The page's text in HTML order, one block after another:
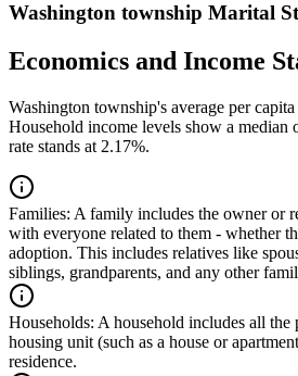
Washington township Marital
Economics and Income
Washington township's average per
Household income levels show a median
rate stands at 2.17%.
Families: A family includes the owner or
with everyone related to them - whether
adoption. This includes relatives like
siblings, grandparents, and any other
Households: A household includes all the
housing unit (such as a house or
residence.